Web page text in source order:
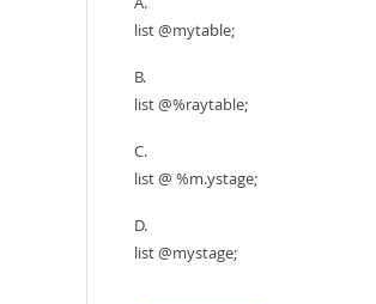
list @mytable;
B.
list @%raytable;
C.
list @ %m.ystage;
D.
list @mystage;